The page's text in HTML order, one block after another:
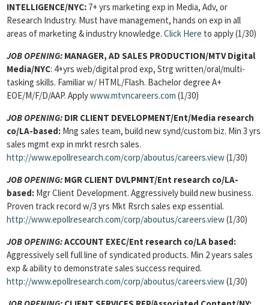
INTELLIGENCE/NYC: 7+ yrs marketing exp in Media, Adv, or
Research Industry. Must have management, hands on exp in all
areas of marketing & industry knowledge. Click Here to apply (1/30)
JOB OPENING: MANAGER, AD SALES PRODUCTION/MTV Digital
Media/NYC: 4+yrs web/digital prod exp, Strg written/oral/multi-
tasking skills. Familiar w/ HTML/Flash. Bachelor degree A+
EOE/M/F/D/AAP. Applywww.mtvncareers.com (1/30)
JOB OPENING: DIR CLIENT DEVELOPMENT/Ent/Media research
co/LA-based: Mng sales team, build new synd/custom biz. Min 3 yrs
sales mgmt exp in mrkt resrch sales.
http://www.epollresearch.com/corp/aboutus/careers.view(1/30)
JOB OPENING: MGR CLIENT DVLPMNT/Ent research co/LA-
based: Mgr Client Development. Aggressively build new business.
Proven track record w/3 yrs Mkt Rsrch sales exp essential.
http://www.epollresearch.com/corp/aboutus/careers.view(1/30)
JOB OPENING:ACCOUNT EXEC/Ent research co/LA based:
Aggressively sell full line of syndicated products. Min 2 years sales
exp & ability to demonstrate sales success required.
http://www.epollresearch.com/corp/aboutus/careers.view(1/30)